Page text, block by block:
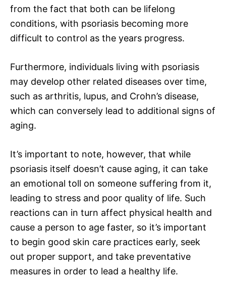
from the fact that both can be lifelong
conditions, with psoriasis becoming more
difficult to control as the years progress.
Furthermore, individuals living with psoriasis
may develop other related diseases over time,
such as arthritis, lupus, and Crohn’s disease,
which can conversely lead to additional signs of
aging.
It’s important to note, however, that while
psoriasis itself doesn’t cause aging, it can take
an emotional toll on someone suffering from it,
leading to stress and poor quality of life. Such
reactions can in turn affect physical health and
cause a person to age faster, so it’s important
to begin good skin care practices early, seek
out proper support, and take preventative
measures in order to lead a healthy life.